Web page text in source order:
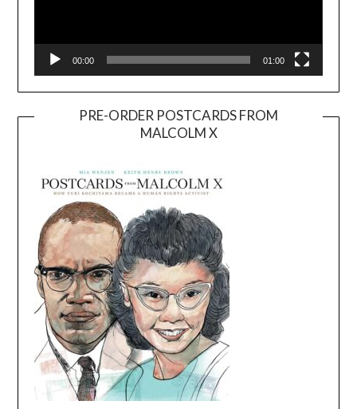
00:00 01:00
PRE-ORDER POSTCARDS FROM
MALCOLM X